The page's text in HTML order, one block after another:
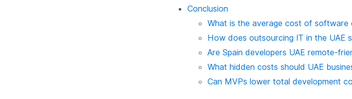
Conclusion
What is the average cost of software
How does outsourcing IT in the UAE
Are Spain developers UAE
What hidden costs should UAE
Can MVPs lower total development